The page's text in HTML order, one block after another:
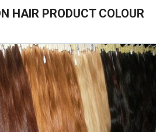
HAIR PRODUCT COLOUR